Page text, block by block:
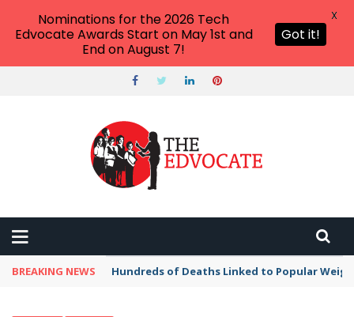
BREAKING NEWS Hundreds of Deaths Linked to Popular
Nominations for the 2026 Tech
Edvocate Awards Start on May 1st and
End on August 7!
Got it!
X